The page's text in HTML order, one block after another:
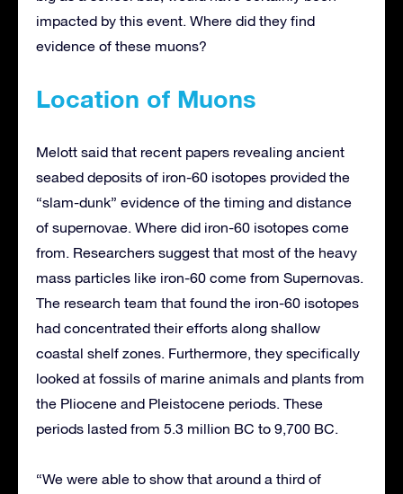
impacted by this event. Where did they find
evidence of these muons?
Location of Muons
Melott said that recent papers revealing ancient
seabed deposits of iron-60 isotopes provided the
“slam-dunk” evidence of the timing and distance
of supernovae. Where did iron-60 isotopes come
from. Researchers suggest that most of the heavy
mass particles like iron-60 come from Supernovas.
The research team that found the iron-60 isotopes
had concentrated their efforts along shallow
coastal shelf zones. Furthermore, they specifically
looked at fossils of marine animals and plants from
the Pliocene and Pleistocene periods. These
periods lasted from 5.3 million BC to 9,700 BC.
“We were able to show that around a third of